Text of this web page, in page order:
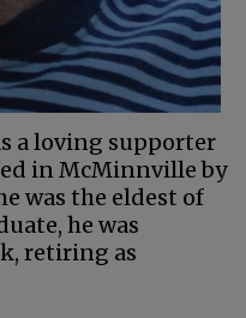
a loving supporter
in McMinnville by
was the eldest of
he was
retiring as